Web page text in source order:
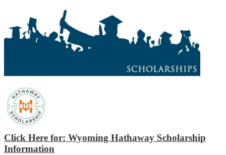
Click Here for: Wyoming Hathaway Scholarship
Information